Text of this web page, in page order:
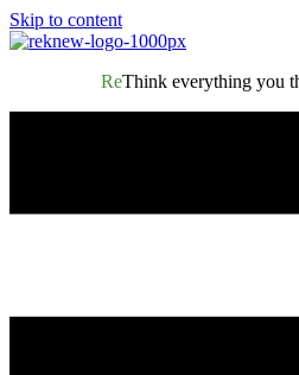
Skip to content
ReThink everything you